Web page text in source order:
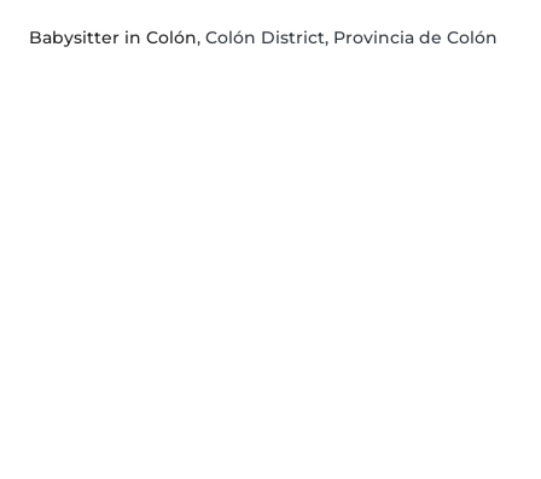
Babysitter in Colón, Colón District, Provincia de Colón